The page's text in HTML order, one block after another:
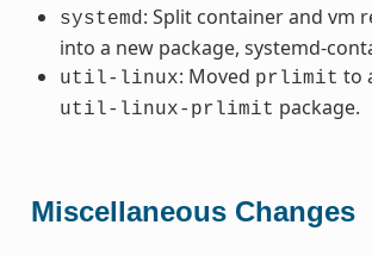
systemd : Split container and vm
into a new package, systemd-
util-linux: Moved prlimit to
util-linux-prlimit package.
Miscellaneous Changes